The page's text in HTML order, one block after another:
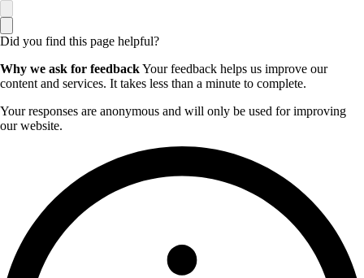
Did you find this page helpful?
Why we ask for feedbackYour feedback helps us improve our
content and services. It takes less than a minute to complete.
Your responses are anonymous and will only be used for improving
our website.